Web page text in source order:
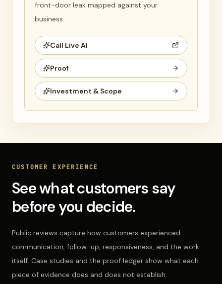
front-door leak mapped against your
business.
Call Live AI
Proof
Investment & Scope
CUSTOMER EXPERIENCE
See what customers say
before you decide.
Public reviews capture how customers experienced
communication, follow-up, responsiveness, and the work
itself. Case studies and the proof ledger show what each
piece of evidence does and does not establish.